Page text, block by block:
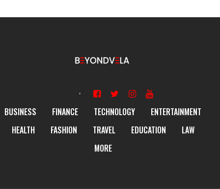
BUSINESS FINANCE TECHNOLOGY
ENTERTAINMENT
HEALTH
FASHION TRAVEL EDUCATION
LAW
MORE